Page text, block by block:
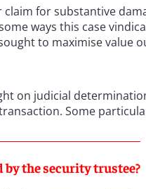
for substantive
ways this case
to maximise value
on judicial
Some
the security trustee?